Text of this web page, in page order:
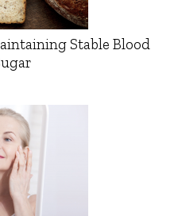
Stable Blood